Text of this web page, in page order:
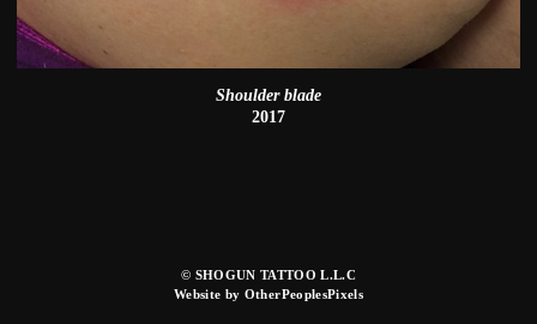
Shoulder blade
2017
© SHOGUN TATTOO L.L.C
Website by OtherPeoplesPixels